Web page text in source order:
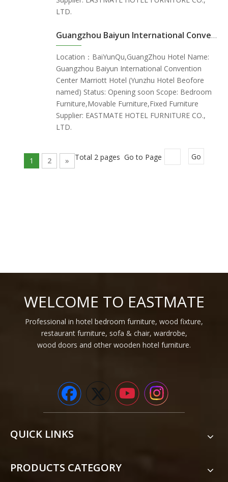
LTD.
Guangzhou Baiyun International Convention Center Marriott Hotel (Yunzhu Hotel Beofore named) - GuangZhou China
Location：BaiYunQu,GuangZhou Hotel Name:
Guangzhou Baiyun International Convention
Center Marriott Hotel (Yunzhu Hotel Beofore
named) Status: Opening soon Scope: Bedroom
Furniture,Movable Furniture,Fixed Furniture
Supplier: EASTMATE HOTEL FURNITURE CO.,
LTD.
1 2 » Total 2 pages Go to Page Go
WELCOME TO EASTMATE
Professional in hotel bedroom furniture, wood fixture,
restaurant furniture, sofa & chair, wardrobe,
wood doors and other wooden hotel furniture.
QUICK LINKS
PRODUCTS CATEGORY